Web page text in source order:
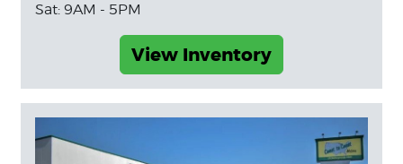
Sat: 9AM - 5PM
View Inventory